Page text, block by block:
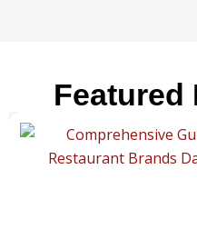
Featured